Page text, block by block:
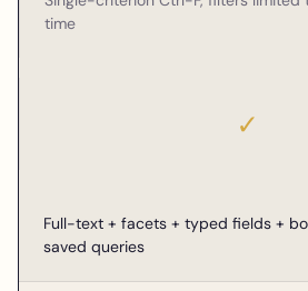
time
✓
Full-text + facets + typed fields +
saved queries